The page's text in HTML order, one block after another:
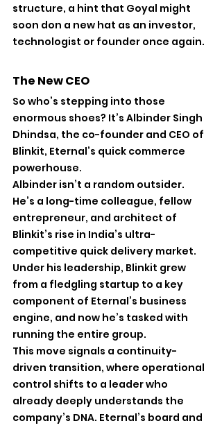
structure, a hint that Goyal might
soon don a new hat as an investor,
technologist or founder once again.
The New CEO
So who’s stepping into those
enormous shoes? It’s Albinder Singh
Dhindsa, the co-founder and CEO of
Blinkit, Eternal’s quick commerce
powerhouse.
Albinder isn’t a random outsider.
He’s a long-time colleague, fellow
entrepreneur, and architect of
Blinkit’s rise in India’s ultra-
competitive quick delivery market.
Under his leadership, Blinkit grew
from a fledgling startup to a key
component of Eternal’s business
engine, and now he’s tasked with
running the entire group.
This move signals a continuity-
driven transition, where operational
control shifts to a leader who
already deeply understands the
company’s DNA. Eternal’s board and